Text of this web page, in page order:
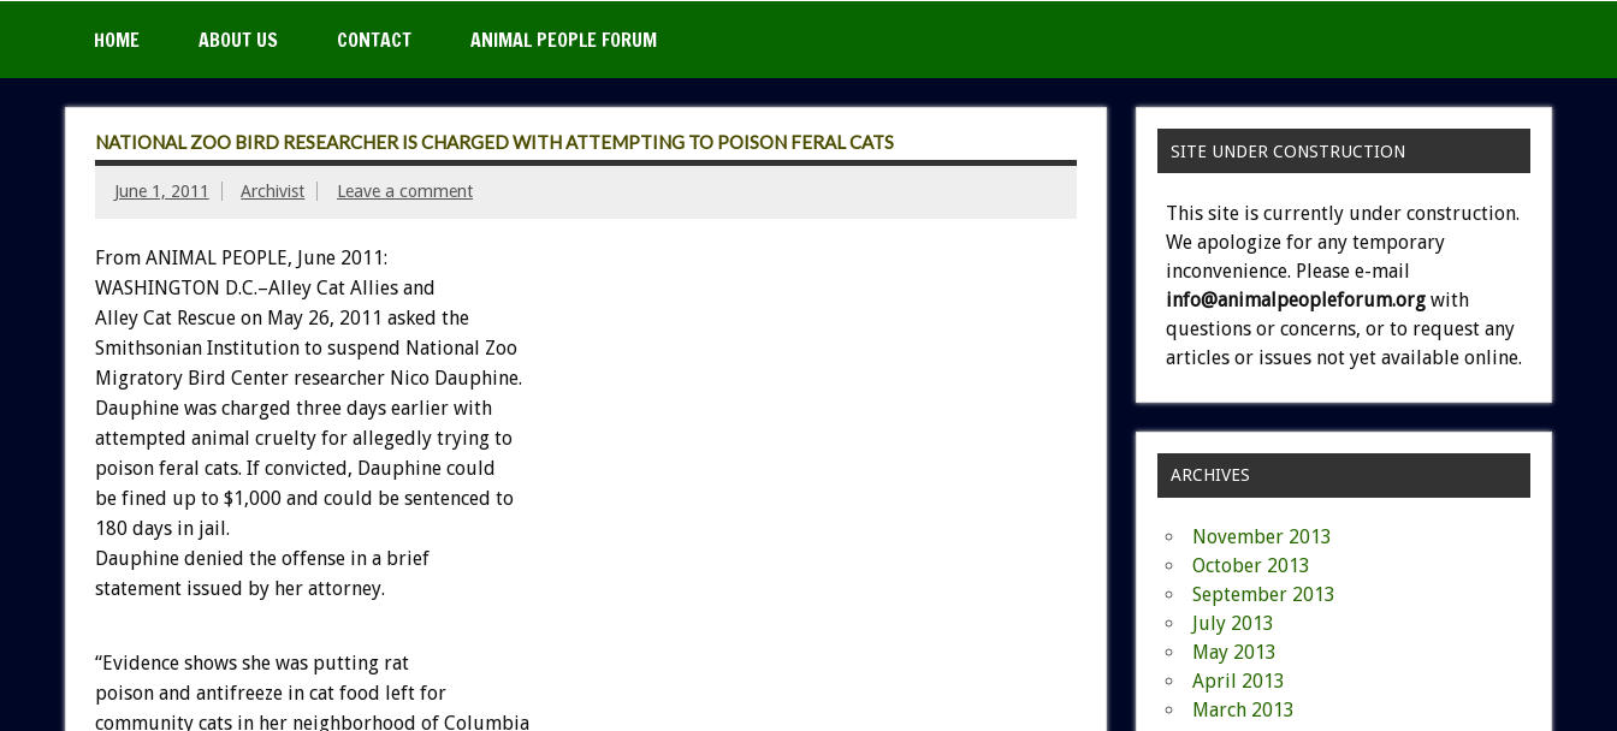
HOME ABOUT US CONTACT ANIMAL PEOPLE FORUM
NATIONAL ZOO BIRD RESEARCHER IS CHARGED WITH ATTEMPTING TO POISON FERAL CATS
June 1, 2011 Archivist Leave a comment
From ANIMAL PEOPLE, June 2011:
WASHINGTON D.C.–Alley Cat Allies and
Alley Cat Rescue on May 26, 2011 asked the
Smithsonian Institution to suspend National Zoo
Migratory Bird Center researcher Nico Dauphine.
Dauphine was charged three days earlier with
attempted animal cruelty for allegedly trying to
poison feral cats. If convicted, Dauphine could
be fined up to $1,000 and could be sentenced to
180 days in jail.
Dauphine denied the offense in a brief
statement issued by her attorney.
“Evidence shows she was putting rat
poison and antifreeze in cat food left for
community cats in her neighborhood of Columbia
SITE UNDER CONSTRUCTION
This site is currently under construction.
We apologize for any temporary
inconvenience. Please e-mail
info@animalpeopleforum.org with
questions or concerns, or to request any
articles or issues not yet available online.
ARCHIVES
November 2013
October 2013
September 2013
July 2013
May 2013
April 2013
March 2013